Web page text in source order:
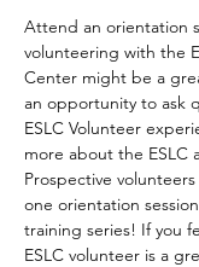
Attend an orientation
volunteering with the
Center might be a
an opportunity to ask
ESLC Volunteer
more about the ESLC
Prospective
one orientation
training series! If you
ESLC volunteer is a